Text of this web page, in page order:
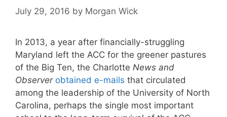
July 29, 2016 by Morgan Wick
In 2013, a year after financially-struggling
Maryland left the ACC for the greener pastures
of the Big Ten, the Charlotte News and
Observer obtained e-mails that circulated
among the leadership of the University of North
Carolina, perhaps the single most important